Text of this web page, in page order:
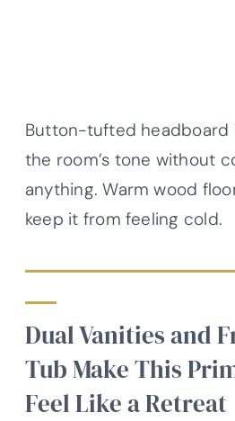
Button-tufted headboard
the room’s tone without
anything. Warm wood
keep it from feeling cold.
Dual Vanities and
Tub Make This
Feel Like a Retreat